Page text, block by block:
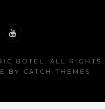
BOTEL . ALL RIGHTS
BY CATCH THEMES